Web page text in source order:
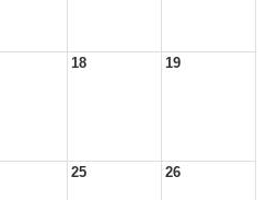
18 19
25 26